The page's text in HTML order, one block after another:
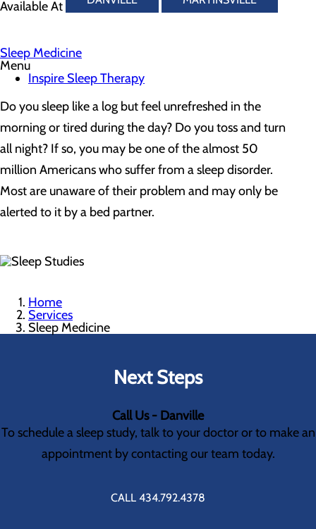
Available At
Sleep Medicine
Menu
Inspire Sleep Therapy
Do you sleep like a log but feel unrefreshed in the
morning or tired during the day? Do you toss and turn
all night? If so, you may be one of the almost 50
million Americans who suffer from a sleep disorder.
Most are unaware of their problem and may only be
alerted to it by a bed partner.
Home
Services
Sleep Medicine
Next Steps
Call Us - Danville
To schedule a sleep study, talk to your doctor or to make an
appointment by contacting our team today.
CALL 434.792.4378